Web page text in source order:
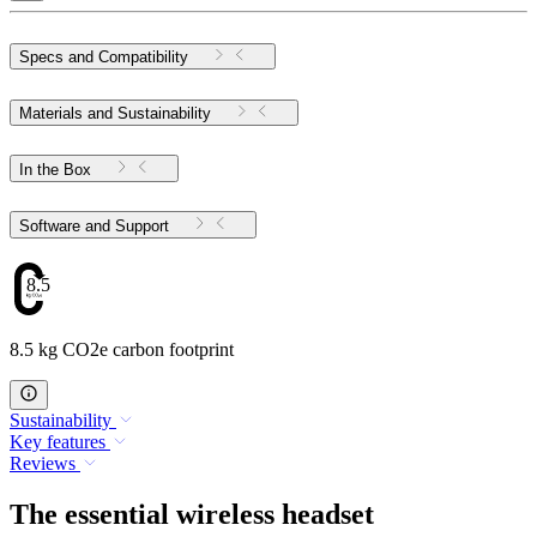
Specs and Compatibility
Materials and Sustainability
In the Box
Software and Support
8.5
8.5 kg CO2e carbon footprint
Sustainability
Key features
Reviews
The essential wireless headset